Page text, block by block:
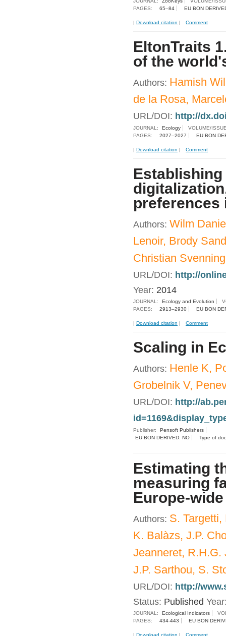
PAGES:
65–84 EU BON
| Download citation | Comment
EltonTraits
of the
Authors: Hamish
de la Rosa,
URL/DOI: http://
JOURNAL: Ecology
VOLUME/
PAGES:
2027–2027 EU BON
| Download citation | Comment
preferences
Authors: Wilm
Lenoir, Brody
Christian Svenning
URL/DOI: http://
Year: 2014
JOURNAL: Ecology and Evolution
PAGES:
2913–2930 EU BON
| Download citation | Comment
Scaling in
Authors: Henle K,
Grobelnik V,
URL/DOI: http://
Publisher:
Pensoft Publishers
EU BON DERIVED: NO
Type of
Estimating
measuring
Europe-
Authors: S.
K. Balàzs, J.P.
Jeanneret, R.H.G.
J.P. Sarthou, S.
URL/DOI: http://
Status: Published
JOURNAL: Ecological Indicators
PAGES:
434-443 EU BON
| Download citation | Comment